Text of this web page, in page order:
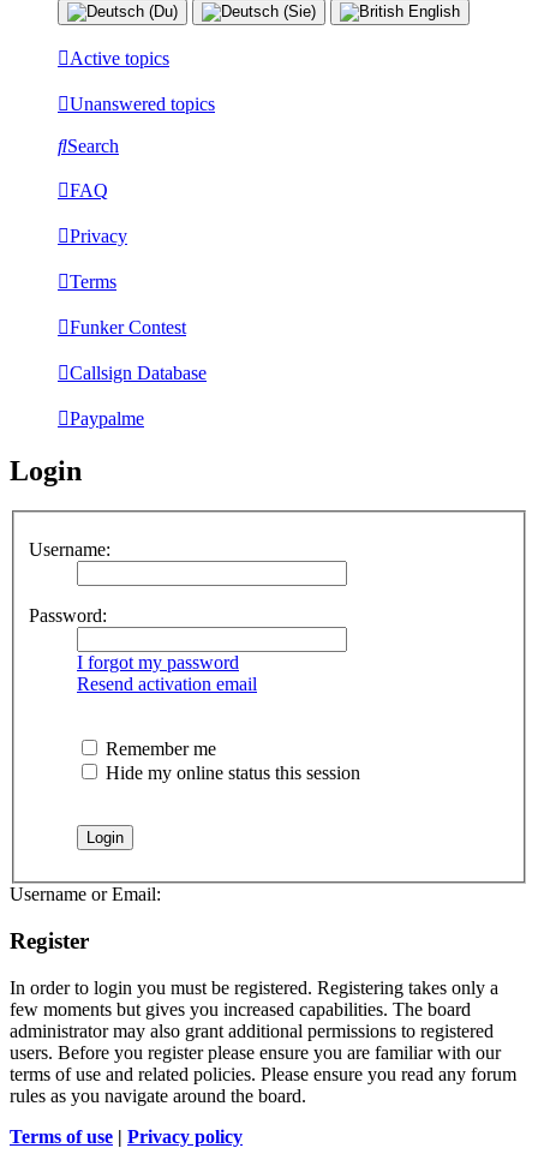
Active topics
Unanswered topics
Search
FAQ
Privacy
Terms
Funker Contest
Callsign Database
Paypalme
Login
Username:
Password:
I forgot my password
Resend activation email
Remember me
Hide my online status this session
Username or Email:
Register
In order to login you must be registered. Registering takes only a
few moments but gives you increased capabilities. The board
administrator may also grant additional permissions to registered
users. Before you register please ensure you are familiar with our
terms of use and related policies. Please ensure you read any forum
rules as you navigate around the board.
Terms of use | Privacy policy